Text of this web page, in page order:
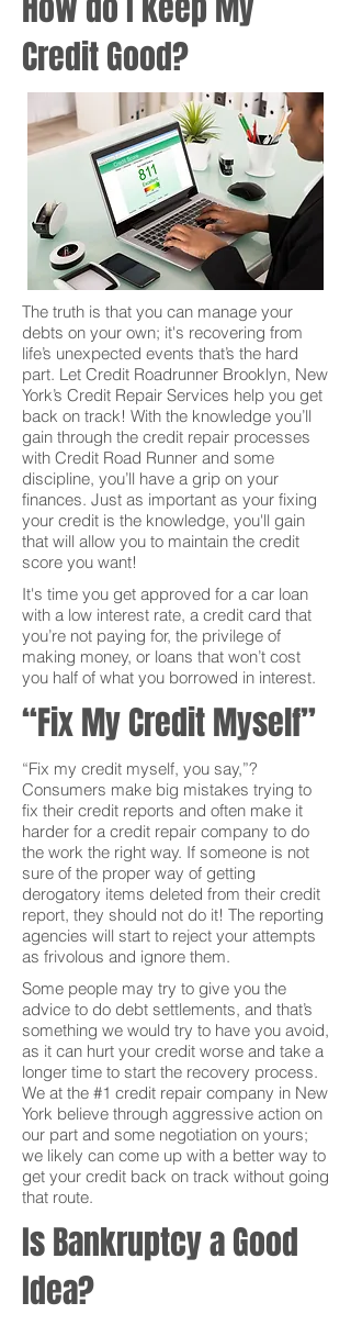
Credit Good?
The truth is that you can manage your
debts on your own; it's recovering from
life’s unexpected events that’s the hard
part. Let Credit Roadrunner Brooklyn, New
York’s Credit Repair Services help you get
back on track! With the knowledge you’ll
gain through the credit repair processes
with Credit Road Runner and some
discipline, you’ll have a grip on your
finances. Just as important as your fixing
your credit is the knowledge, you'll gain
that will allow you to maintain the credit
score you want!
It's time you get approved for a car loan
with a low interest rate, a credit card that
you’re not paying for, the privilege of
making money, or loans that won’t cost
you half of what you borrowed in interest.
“Fix My Credit Myself”
“Fix my credit myself, you say,”?
Consumers make big mistakes trying to
fix their credit reports and often make it
harder for a credit repair company to do
the work the right way. If someone is not
sure of the proper way of getting
derogatory items deleted from their credit
report, they should not do it! The reporting
agencies will start to reject your attempts
as frivolous and ignore them.
Some people may try to give you the
advice to do debt settlements, and that’s
something we would try to have you avoid,
as it can hurt your credit worse and take a
longer time to start the recovery process.
We at the #1 credit repair company in New
York believe through aggressive action on
our part and some negotiation on yours;
we likely can come up with a better way to
get your credit back on track without going
that route.
Is Bankruptcy a Good
Idea?